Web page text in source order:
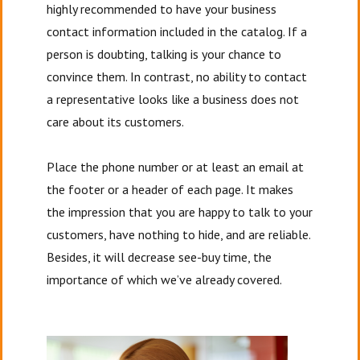
highly recommended to have your business
contact information included in the catalog. If a
person is doubting, talking is your chance to
convince them. In contrast, no ability to contact
a representative looks like a business does not
care about its customers.
Place the phone number or at least an email at
the footer or a header of each page. It makes
the impression that you are happy to talk to your
customers, have nothing to hide, and are reliable.
Besides, it will decrease see-buy time, the
importance of which we’ve already covered.